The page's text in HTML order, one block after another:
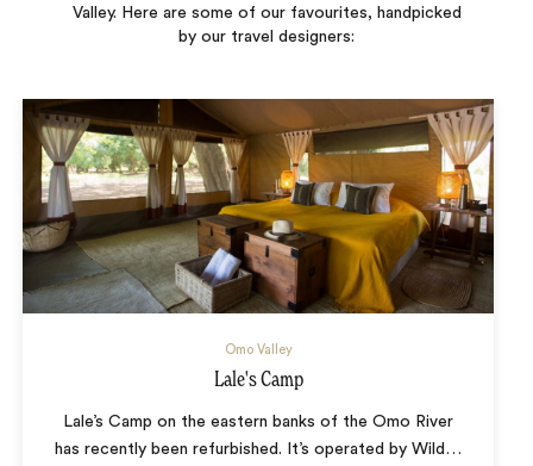
Valley. Here are some of our favourites, handpicked
by our travel designers:
Omo Valley
Lale's Camp
Lale’s Camp on the eastern banks of the Omo River
has recently been refurbished. It’s operated by Wild …